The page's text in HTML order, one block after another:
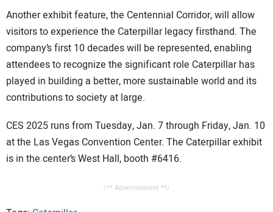
Another exhibit feature, the Centennial Corridor, will allow
visitors to experience the Caterpillar legacy firsthand. The
company’s first 10 decades will be represented, enabling
attendees to recognize the significant role Caterpillar has
played in building a better, more sustainable world and its
contributions to society at large.
CES 2025 runs from Tuesday, Jan. 7 through Friday, Jan. 10
at the Las Vegas Convention Center. The Caterpillar exhibit
is in the center’s West Hall, booth #6416.
/** Advertisement **/